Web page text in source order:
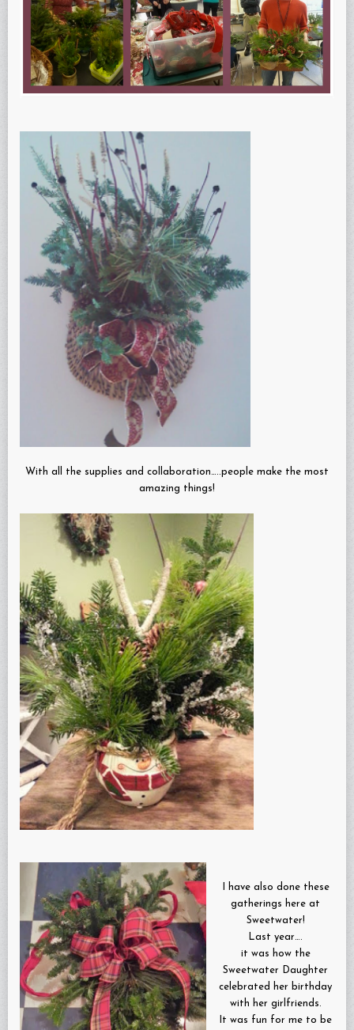
With all the supplies and collaboration…..people make the most
amazing things!
I have also done these
gatherings here at
Sweetwater!
Last year….
it was how the
Sweetwater Daughter
celebrated her birthday
with her girlfriends.
It was fun for me to be